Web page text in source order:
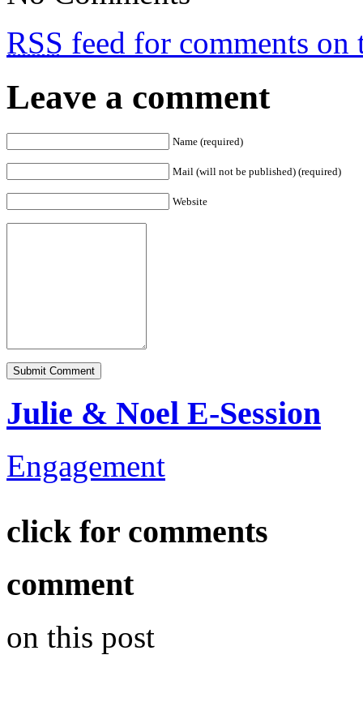
RSS feed for comments on
Leave a comment
Name (required)
Mail (will not be published) (required)
Website
Julie & Noel E-Session
Engagement
click for comments
comment
on this post